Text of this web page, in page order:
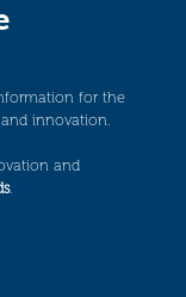
for the
innovation.
and
.